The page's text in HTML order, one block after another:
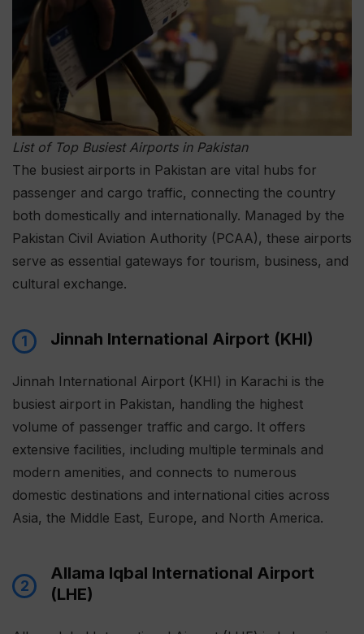
List of Top Busiest Airports in Pakistan
The busiest airports in Pakistan are vital hubs for
passenger and cargo traffic, connecting the country
both domestically and internationally. Managed by the
Pakistan Civil Aviation Authority (PCAA), these airports
serve as essential gateways for tourism, business, and
cultural exchange.
1 Jinnah International Airport (KHI)
Jinnah International Airport (KHI) in Karachi is the
busiest airport in Pakistan, handling the highest
volume of passenger traffic and cargo. It offers
extensive facilities, including multiple terminals and
modern amenities, and connects to numerous
domestic destinations and international cities across
Asia, the Middle East, Europe, and North America.
2
Allama Iqbal International Airport
(LHE)